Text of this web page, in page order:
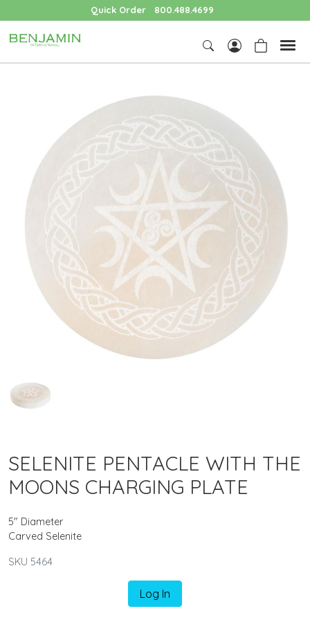
Quick Order 800.488.4699
SELENITE PENTACLE WITH THE
MOONS CHARGING PLATE
5" Diameter
Carved Selenite
SKU 5464
Log In